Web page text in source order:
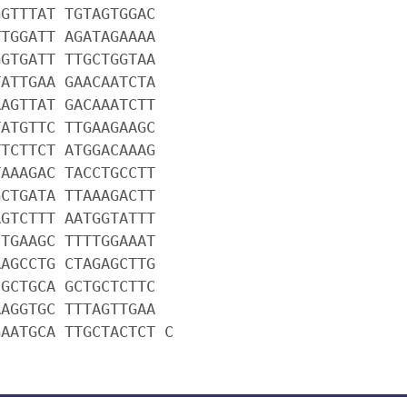
TGTAGTGGAC
AGATAGAAAA
TTGCTGGTAA
GAACAATCTA
GACAAATCTT
TTGAAGAAGC
ATGGACAAAG
TACCTGCCTT
TTAAAGACTT
AATGGTATTT
TTTTGGAAAT
CTAGAGCTTG
GCTGCTCTTC
TTTAGTTGAA
TTGCTACTCT C